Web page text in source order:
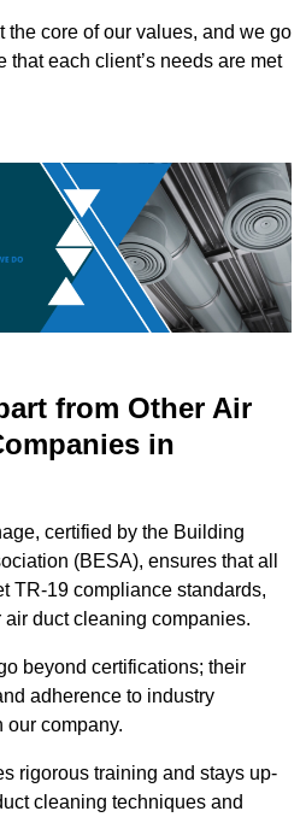
the core of our values, and we go
that each client’s needs are met
from Other Air
in
certified by the Building
(BESA), ensures that all
TR-19 compliance standards,
duct cleaning companies.
beyond certifications; their
adherence to industry
our company.
rigorous training and stays up-
cleaning techniques and